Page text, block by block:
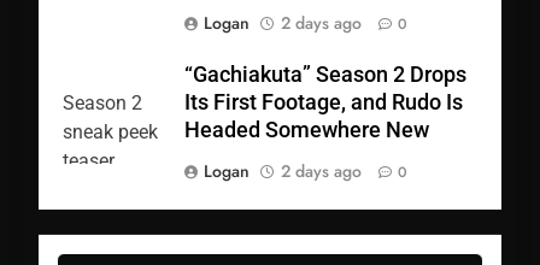
Logan 2 days ago 0
“Gachiakuta” Season 2 Drops
Its First Footage, and Rudo Is
Headed Somewhere New
Logan
2 days ago 0